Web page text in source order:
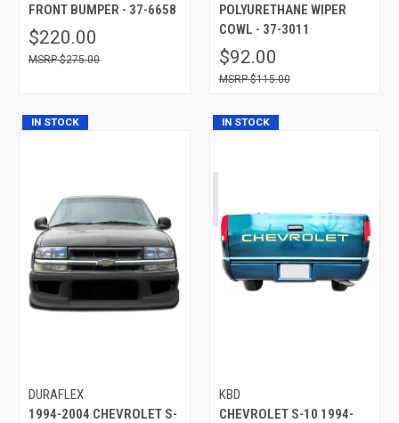
FRONT BUMPER - 37-6658
$220.00
$275.00
POLYURETHANE WIPER
COWL - 37-3011
$92.00
$115.00
IN STOCK
DURAFLEX
1994-2004 CHEVROLET S-
IN STOCK
KBD
CHEVROLET S-10 1994-